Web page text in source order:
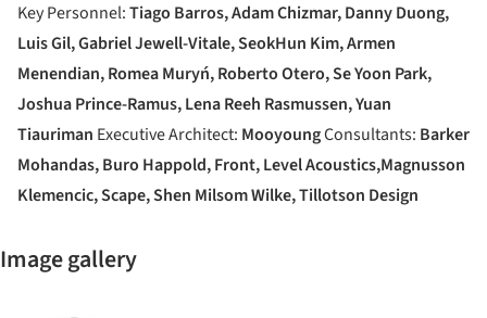
Key Personnel:Tiago Barros, Adam Chizmar, Danny Duong,
Luis Gil, Gabriel Jewell-Vitale, SeokHun Kim, Armen
Menendian, Romea Muryń, Roberto Otero,Se Yoon Park,
Joshua Prince-Ramus, Lena Reeh Rasmussen, Yuan
Tiauriman Executive Architect: MooyoungConsultants: Barker
Mohandas, Buro Happold, Front, Level Acoustics,Magnusson
Klemencic, Scape, Shen Milsom Wilke, Tillotson Design
Image gallery